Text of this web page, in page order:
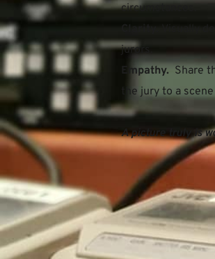
circumstances.
Visually
jurors.
Empathy. Share
the jury to a
A picture truly is